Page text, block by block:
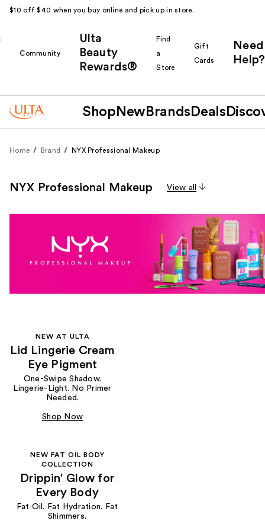
$10 off $40 when you buy online and pick up in store.
Community
Ulta
Beauty
Rewards®
Find
a
Store
Gift
Cards
Need
Help?
Shop New Brands Deals
Home Brand NYX Professional Makeup
NYX Professional Makeup View all
NEW AT ULTA
Lid Lingerie Cream
Eye Pigment
One-Swipe Shadow.
Lingerie-Light. No Primer
Needed.
Shop Now
NEW FAT OIL BODY
COLLECTION
Drippin' Glow for
Every Body
Fat Oil. Fat Hydration. Fat
Shimmers.